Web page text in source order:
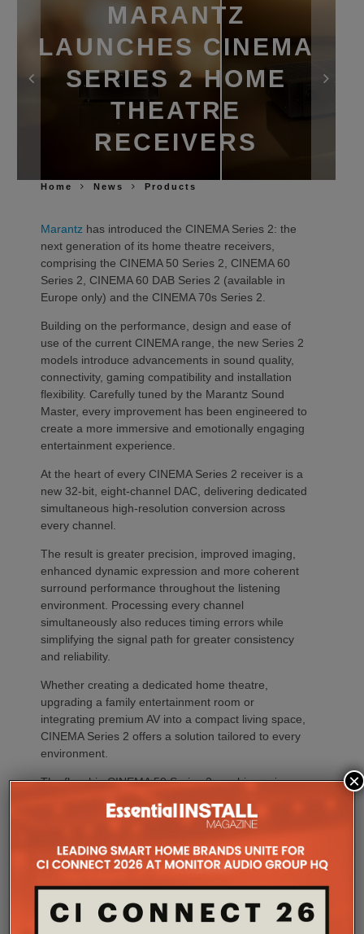
MARANTZ
LAUNCHES CINEMA
SERIES 2 HOME
THEATRE
RECEIVERS
Home News Products
Marantz has introduced the CINEMA Series 2: the
next generation of its home theatre receivers,
comprising the CINEMA 50 Series 2, CINEMA 60
Series 2, CINEMA 60 DAB Series 2 (available in
Europe only) and the CINEMA 70s Series 2.
Building on the performance, design and ease of
use of the current CINEMA range, the new Series 2
models introduce advancements in sound quality,
connectivity, gaming compatibility and installation
flexibility. Carefully tuned by the Marantz Sound
Master, every improvement has been engineered to
create a more immersive and emotionally engaging
entertainment experience.
At the heart of every CINEMA Series 2 receiver is a
new 32-bit, eight-channel DAC, delivering dedicated
simultaneous high-resolution conversion across
every channel.
The result is greater precision, improved imaging,
enhanced dynamic expression and more coherent
surround performance throughout the listening
environment. Processing every channel
simultaneously also reduces timing errors while
simplifying the signal path for greater consistency
and reliability.
Whether creating a dedicated home theatre,
upgrading a family entertainment room or
integrating premium AV into a compact living space,
CINEMA Series 2 offers a solution tailored to every
environment.
The flagship CINEMA 50 Series 2 combines nine
processing with the most comprehensive feature
set, including advanced Dirac support, Dolby Atmos
Channel Expander and Center Bi-Amp Mode.
including Dirac Live Ready, the new DAC
×